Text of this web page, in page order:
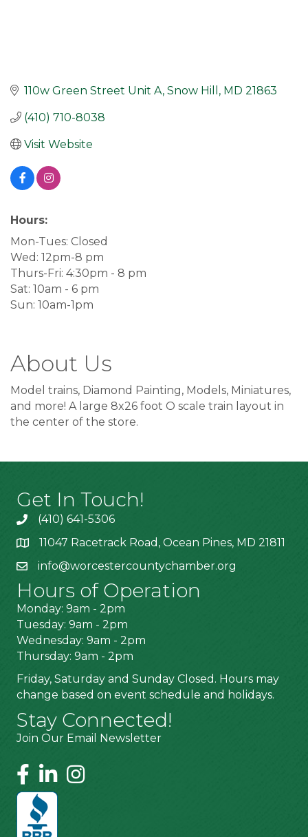
110w Green Street Unit A Snow Hill MD 21863
(410) 710-8038
Visit Website
Hours:
Mon-Tues: Closed
Wed: 12pm-8 pm
Thurs-Fri: 4:30pm - 8 pm
Sat: 10am - 6 pm
Sun: 10am-1pm
About Us
Model trains, Diamond Painting, Models, Miniatures,
and more! A large 8x26 foot O scale train layout in
the center of the store.
Get In Touch!
(410) 641-5306
11047 Racetrack Road, Ocean Pines, MD 21811
info@worcestercountychamber.org
Hours of Operation
Monday: 9am - 2pm
Tuesday: 9am - 2pm
Wednesday: 9am - 2pm
Thursday: 9am - 2pm
Friday, Saturday and Sunday Closed. Hours may
change based on event schedule and holidays.
Stay Connected!
Join Our Email Newsletter